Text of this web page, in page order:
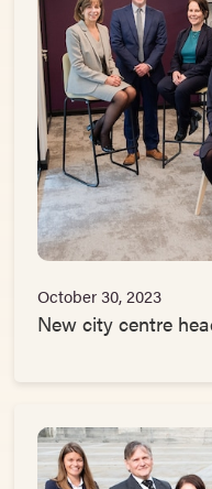
October 30, 2023
New city centre